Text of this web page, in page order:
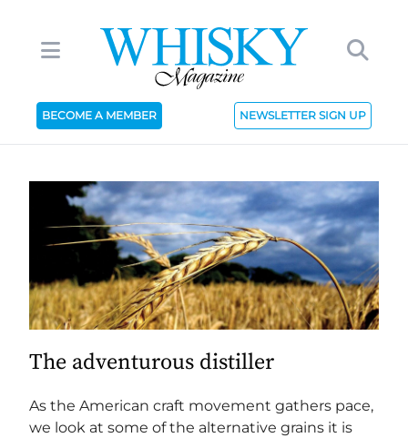
BECOME A MEMBER NEWSLETTER SIGN UP
The adventurous distiller
As the American craft movement gathers pace,
we look at some of the alternative grains it is